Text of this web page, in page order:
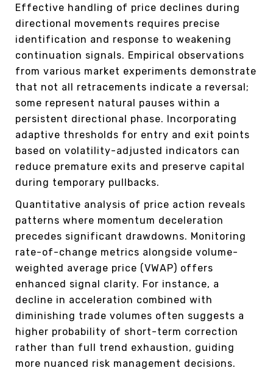
Effective handling of price declines during
directional movements requires precise
identification and response to weakening
continuation signals. Empirical observations
from various market experiments demonstrate
that not all retracements indicate a reversal;
some represent natural pauses within a
persistent directional phase. Incorporating
adaptive thresholds for entry and exit points
based on volatility-adjusted indicators can
reduce premature exits and preserve capital
during temporary pullbacks.
Quantitative analysis of price action reveals
patterns where momentum deceleration
precedes significant drawdowns. Monitoring
rate-of-change metrics alongside volume-
weighted average price (VWAP) offers
enhanced signal clarity. For instance, a
decline in acceleration combined with
diminishing trade volumes often suggests a
higher probability of short-term correction
rather than full trend exhaustion, guiding
more nuanced risk management decisions.